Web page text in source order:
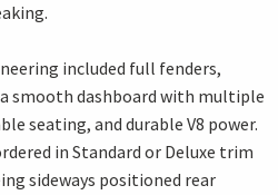
included full fenders,
smooth dashboard with multiple
seating, and durable V8 power.
in Standard or Deluxe trim
sideways positioned rear